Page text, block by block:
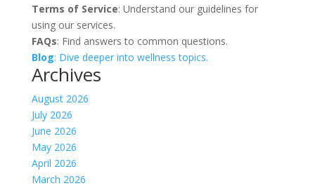
Terms of Service: Understand our guidelines for
using our services.
FAQs: Find answers to common questions.
Blog: Dive deeper into wellness topics.
Archives
August 2026
July 2026
June 2026
May 2026
April 2026
March 2026